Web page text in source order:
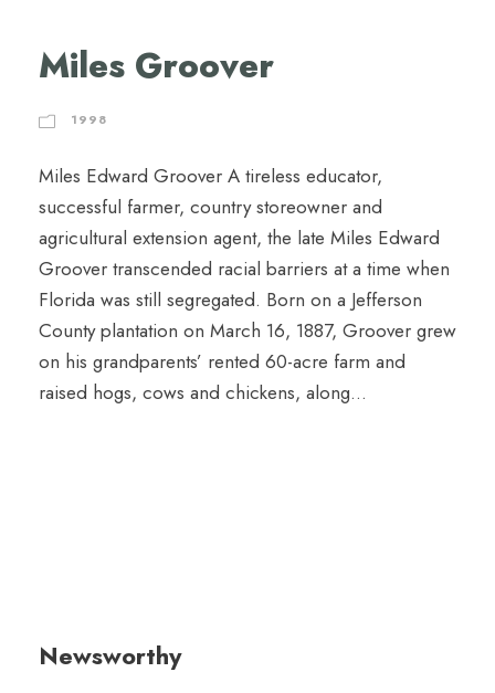
Miles Groover
1998
Miles Edward Groover A tireless educator,
successful farmer, country storeowner and
agricultural extension agent, the late Miles Edward
Groover transcended racial barriers at a time when
Florida was still segregated. Born on a Jefferson
County plantation on March 16, 1887, Groover grew
on his grandparents’ rented 60-acre farm and
raised hogs, cows and chickens, along...
Newsworthy